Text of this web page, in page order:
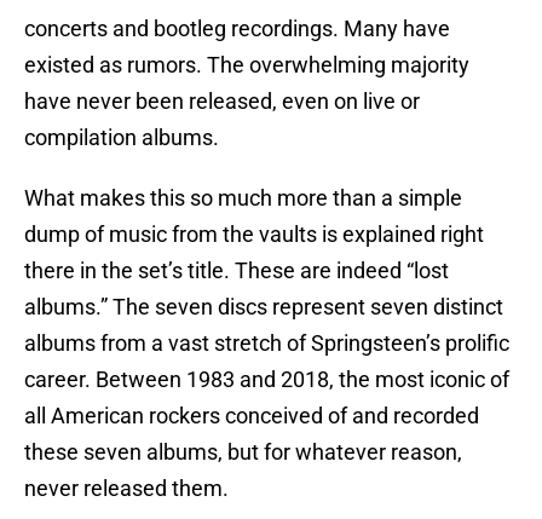
concerts and bootleg recordings. Many have
existed as rumors. The overwhelming majority
have never been released, even on live or
compilation albums.
What makes this so much more than a simple
dump of music from the vaults is explained right
there in the set’s title. These are indeed “lost
albums.” The seven discs represent seven distinct
albums from a vast stretch of Springsteen’s prolific
career. Between 1983 and 2018, the most iconic of
all American rockers conceived of and recorded
these seven albums, but for whatever reason,
never released them.